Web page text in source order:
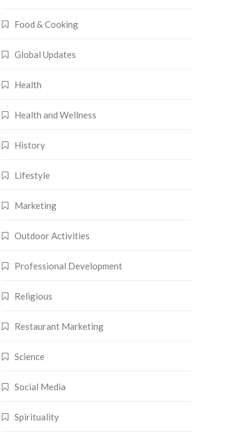
Food & Cooking
Global Updates
Health
Health and Wellness
History
Lifestyle
Marketing
Outdoor Activities
Professional Development
Religious
Restaurant Marketing
Science
Social Media
Spirituality